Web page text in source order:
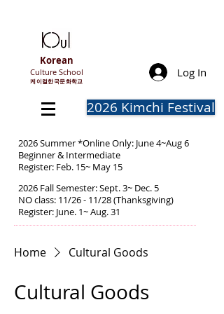
Korean
Culture School
​케이컬한국문화학교
Log In
2026 Kimchi Festival
2026 Summer *Online Only: June 4~Aug 6
Beginner & Intermediate
Register: Feb. 15~ May 15
2026 Fall Semester: Sept. 3~ Dec. 5
NO class: 11/26 - 11/28 (Thanksgiving)
Register: June. 1~ Aug. 31
Home Cultural Goods
Cultural Goods